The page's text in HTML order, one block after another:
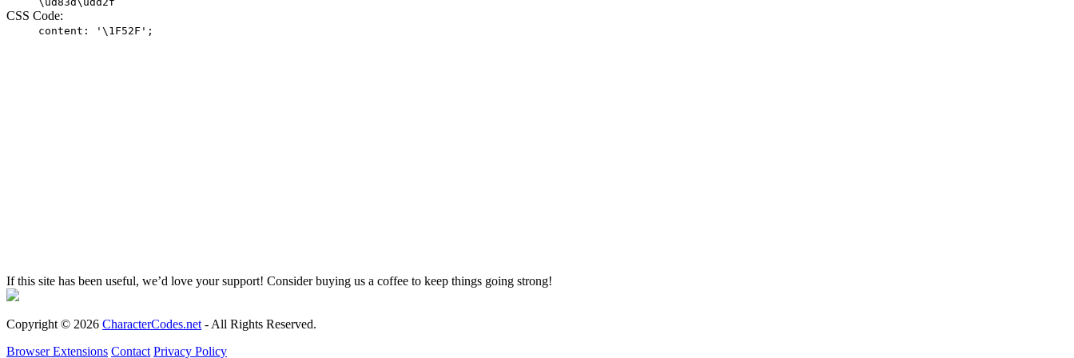
CSS Code:
content: '\1F52F';
If this site has been useful, we’d love your support! Consider buying us a coffee to keep things going strong!
Copyright © 2026 CharacterCodes.net- All Rights Reserved.
Browser Extensions Contact Privacy Policy